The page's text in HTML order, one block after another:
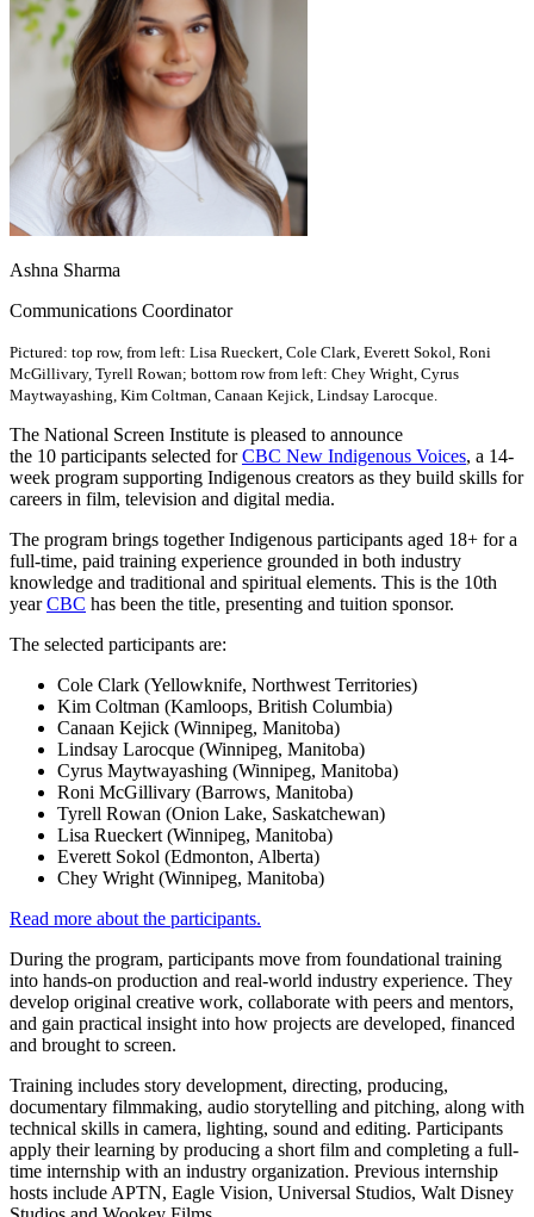
Ashna Sharma
Communications Coordinator
Pictured: top row, from left: Lisa Rueckert, Cole Clark, Everett Sokol, Roni
McGillivary, Tyrell Rowan; bottom row from left: Chey Wright, Cyrus
Maytwayashing, Kim Coltman, Canaan Kejick, Lindsay Larocque.
The National Screen Institute is pleased to announce
the 10 participants selected forCBC New Indigenous Voices, a 14-
week program supporting Indigenous creators as they build skills for
careers in film, television and digital media.
The program brings together Indigenous participants aged 18+ for a
full-time, paid training experience grounded in both industry
knowledge and traditional and spiritual elements. This is the 10th
yearCBC has been the title, presenting and tuition sponsor.
The selected participants are:
Cole Clark (Yellowknife, Northwest Territories)
Kim Coltman (Kamloops, British Columbia)
Canaan Kejick (Winnipeg, Manitoba)
Lindsay Larocque (Winnipeg, Manitoba)
Cyrus Maytwayashing (Winnipeg, Manitoba)
Roni McGillivary (Barrows, Manitoba)
Tyrell Rowan (Onion Lake, Saskatchewan)
Lisa Rueckert (Winnipeg, Manitoba)
Everett Sokol (Edmonton, Alberta)
Chey Wright (Winnipeg, Manitoba)
Read more about the participants.
During the program, participants move from foundational training
into hands-on production and real-world industry experience. They
develop original creative work, collaborate with peers and mentors,
and gain practical insight into how projects are developed, financed
and brought to screen.
Training includes story development, directing, producing,
documentary filmmaking, audio storytelling and pitching, along with
technical skills in camera, lighting, sound and editing. Participants
apply their learning by producing a short film and completing a full-
time internship with an industry organization. Previous internship
hosts include APTN, Eagle Vision, Universal Studios, Walt Disney